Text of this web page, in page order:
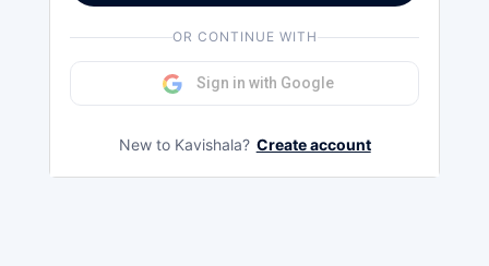
OR CONTINUE WITH
Sign in with Google
New to Kavishala? Create account